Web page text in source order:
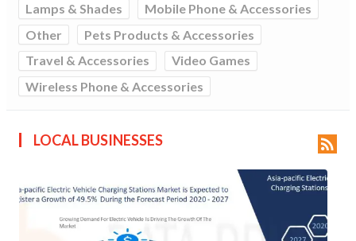
Lamps & Shades
Mobile Phone & Accessories
Other
Pets Products & Accessories
Travel & Accessories
Video Games
Wireless Phone & Accessories
LOCAL BUSINESSES 